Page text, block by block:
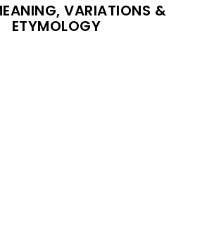
VARIATIONS &
ETYMOLOGY